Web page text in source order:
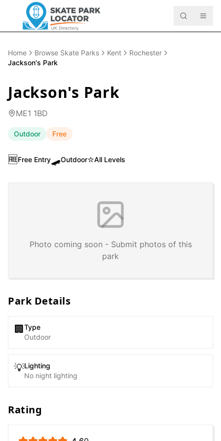
Home Browse Skate Parks Kent
Rochester
Jackson's Park
Jackson's Park
ME1 1BD
Outdoor Free
🆓Free Entry🛹Outdoor⭐All Levels
Photo coming soon - Submit photos of this
park
Park Details
🏢 Type
Outdoor
💡Lighting
No night lighting
Rating